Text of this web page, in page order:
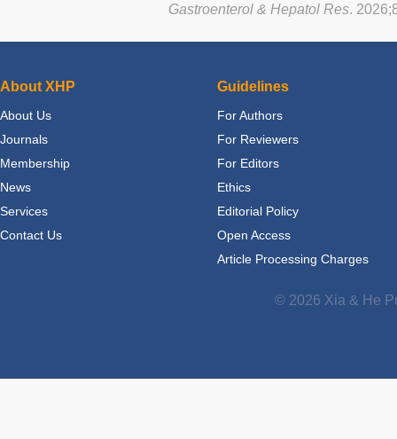
Gastroenterol & Hepatol Res.
About XHP
About Us
Journals
Membership
News
Services
Contact Us
Guidelines
For Authors
For Reviewers
For Editors
Ethics
Editorial Policy
Open Access
Article Processing Charges
© 2026 Xia & He